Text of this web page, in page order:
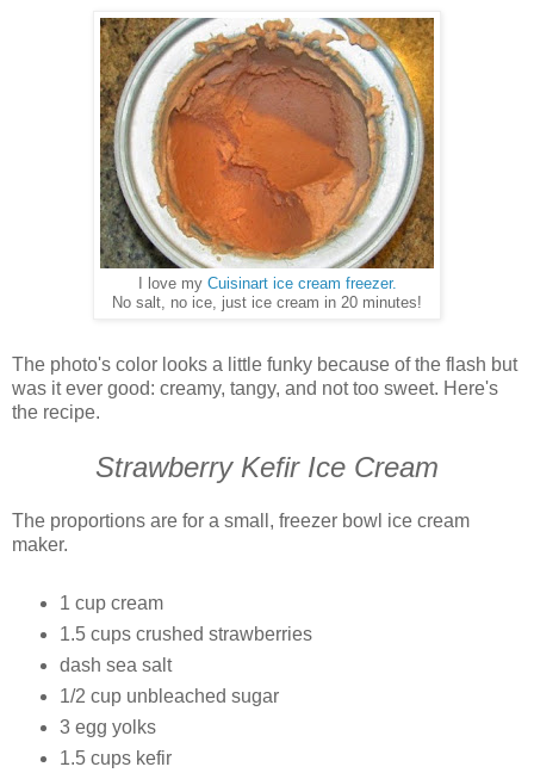
I love my Cuisinart ice cream freezer.
No salt, no ice, just ice cream in 20 minutes!
The photo's color looks a little funky because of the flash but
was it ever good: creamy, tangy, and not too sweet. Here's
the recipe.
Strawberry Kefir Ice Cream
The proportions are for a small, freezer bowl ice cream
maker.
1 cup cream
1.5 cups crushed strawberries
dash sea salt
1/2 cup unbleached sugar
3 egg yolks
1.5 cups kefir